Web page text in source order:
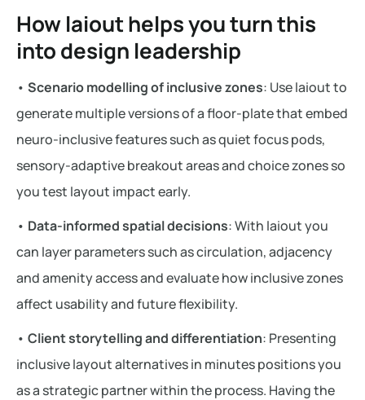
How laiout helps you turn this
into design leadership
• Scenario modelling of inclusive zones: Use laiout to
generate multiple versions of a floor-plate that embed
neuro-inclusive features such as quiet focus pods,
sensory-adaptive breakout areas and choice zones so
you test layout impact early.
• Data-informed spatial decisions: With laiout you
can layer parameters such as circulation, adjacency
and amenity access and evaluate how inclusive zones
affect usability and future flexibility.
• Client storytelling and differentiation: Presenting
inclusive layout alternatives in minutes positions you
as a strategic partner within the process. Having the